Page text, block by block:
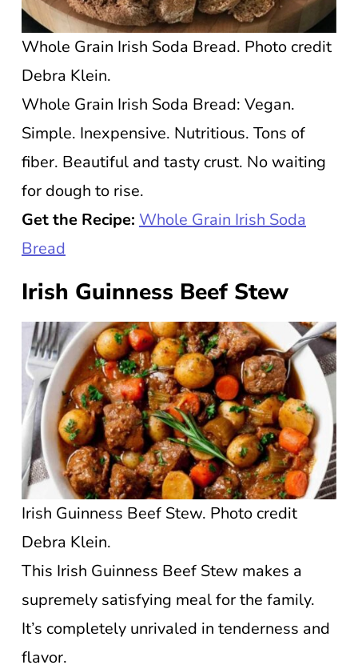
Whole Grain Irish Soda Bread. Photo credit
Debra Klein.
Whole Grain Irish Soda Bread: Vegan.
Simple. Inexpensive. Nutritious. Tons of
fiber. Beautiful and tasty crust. No waiting
for dough to rise.
Get the Recipe: Whole Grain Irish Soda
Bread
Irish Guinness Beef Stew
Irish Guinness Beef Stew. Photo credit
Debra Klein.
This Irish Guinness Beef Stew makes a
supremely satisfying meal for the family.
It’s completely unrivaled in tenderness and
flavor.